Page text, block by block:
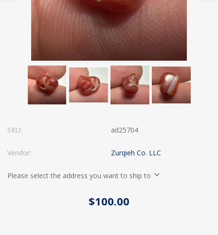
SKU: ad25704
Vendor: Zurqieh Co. LLC
Please select the address you want to ship to
$100.00